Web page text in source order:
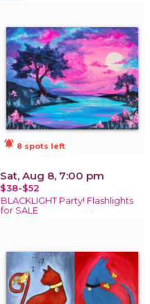
notifications_active 8 spots left
Sat, Aug 8, 7:00 pm
$38-$52
BLACKLIGHT Party! Flashlights
for SALE